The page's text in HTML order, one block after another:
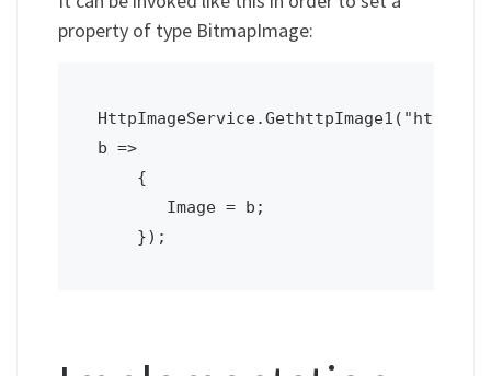
property of type BitmapImage:
b =>
    });